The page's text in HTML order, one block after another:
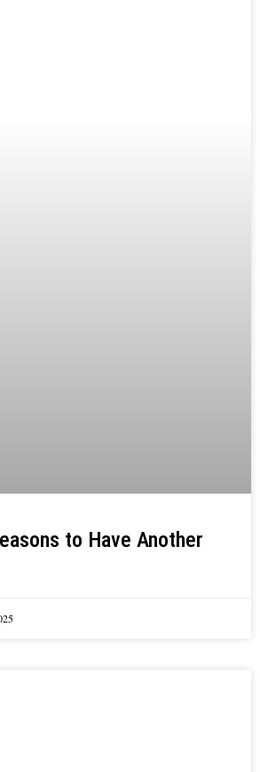
to Have Another